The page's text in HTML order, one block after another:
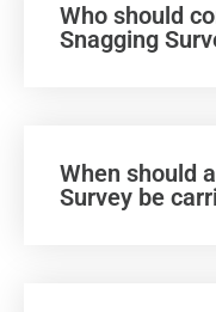
Who should
Snagging
When should
Survey be